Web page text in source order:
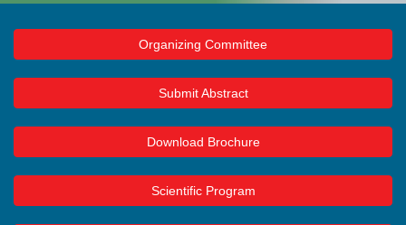
Organizing Committee
Submit Abstract
Download Brochure
Scientific Program